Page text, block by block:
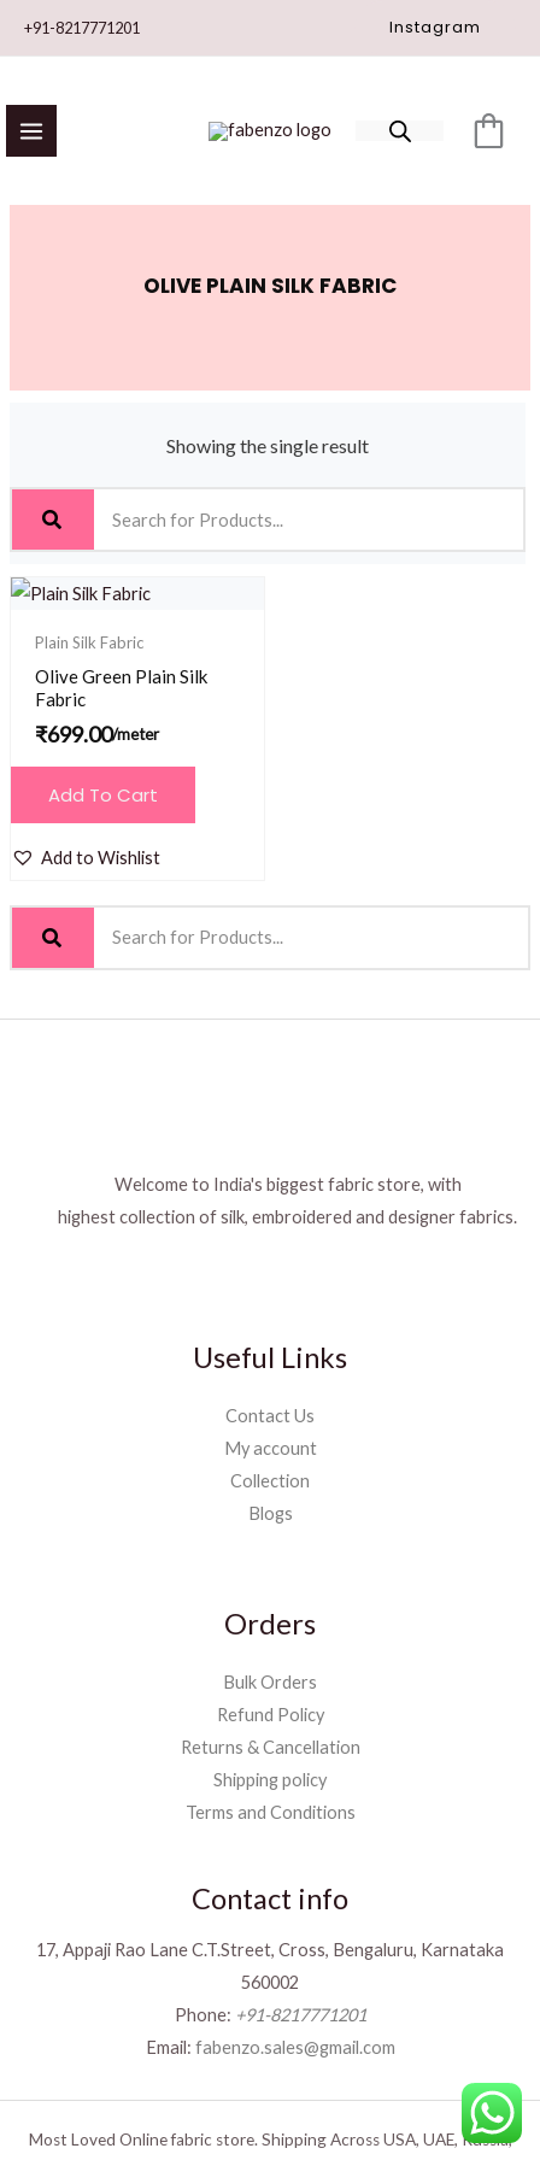
+91-8217771201 Instagram
OLIVE PLAIN SILK FABRIC
Showing the single result
Plain Silk Fabric
Olive Green Plain Silk
Fabric
₹699.00/meter
Add To Cart
Add to Wishlist
Welcome to India's biggest fabric store, with
highest collection of silk, embroidered and designer fabrics.
Useful Links
Contact Us
My account
Collection
Blogs
Orders
Bulk Orders
Refund Policy
Returns & Cancellation
Shipping policy
Terms and Conditions
Contact info
17, Appaji Rao Lane C.T.Street, Cross, Bengaluru, Karnataka
560002
Phone: +91-8217771201
Email: fabenzo.sales@gmail.com
Most Loved Online fabric store. Shipping Across USA, UAE, Russia,